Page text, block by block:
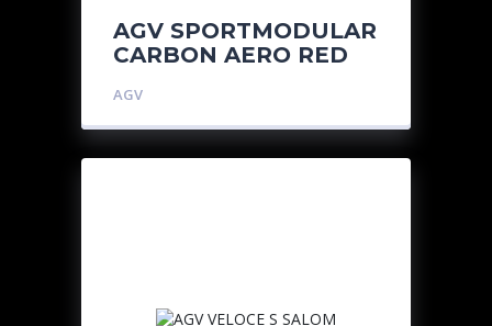
AGV SPORTMODULAR
CARBON AERO RED
AGV